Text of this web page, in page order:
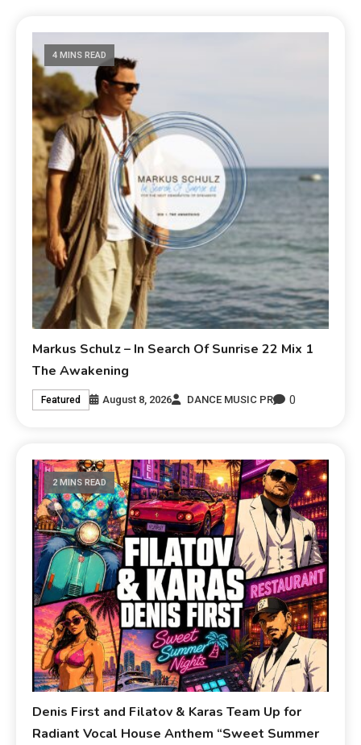
4 MINS READ
Markus Schulz – In Search Of Sunrise 22 Mix 1
The Awakening
Featured August 8, 2026 DANCE MUSIC PR 0
2 MINS READ
Denis First and Filatov & Karas Team Up for
Radiant Vocal House Anthem “Sweet Summer